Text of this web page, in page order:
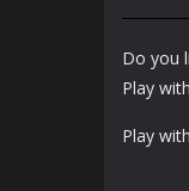
Do you
Play
Play